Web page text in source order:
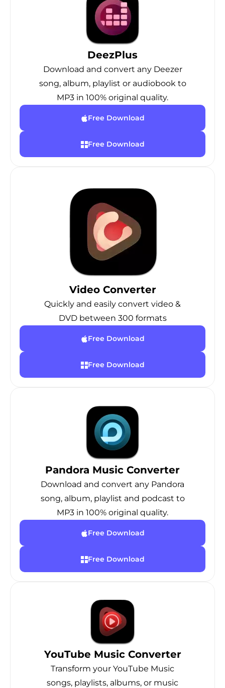
DeezPlus
Download and convert any Deezer
song, album, playlist or audiobook to
MP3 in 100% original quality.
Free Download
Free Download
Video Converter
Quickly and easily convert video &
DVD between 300 formats
Free Download
Free Download
Pandora Music Converter
Download and convert any Pandora
song, album, playlist and podcast to
MP3 in 100% original quality.
Free Download
Free Download
YouTube Music Converter
Transform your YouTube Music
songs, playlists, albums, or music